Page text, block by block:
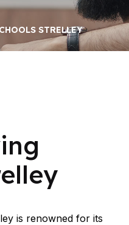
STRELLEY
is renowned for its